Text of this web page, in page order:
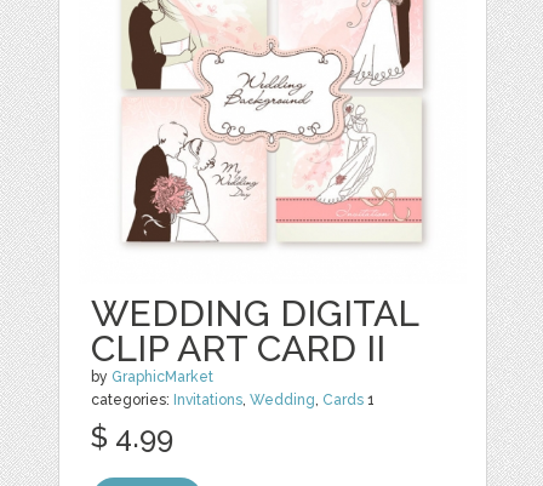
WEDDING DIGITAL
CLIP ART CARD II
by GraphicMarket
categories: Invitations,Wedding, Cards 1
$ 4.99